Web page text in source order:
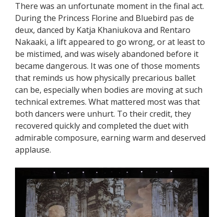
There was an unfortunate moment in the final act.
During the Princess Florine and Bluebird pas de
deux, danced by Katja Khaniukova and Rentaro
Nakaaki, a lift appeared to go wrong, or at least to
be mistimed, and was wisely abandoned before it
became dangerous. It was one of those moments
that reminds us how physically precarious ballet
can be, especially when bodies are moving at such
technical extremes. What mattered most was that
both dancers were unhurt. To their credit, they
recovered quickly and completed the duet with
admirable composure, earning warm and deserved
applause.